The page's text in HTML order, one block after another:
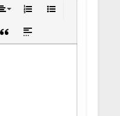
text
Quote
Insert spoiler